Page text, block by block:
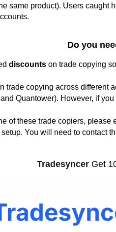
same product). Users
Do you
discounts on trade copying
trade copying across different
Quantower). However, if
of these trade copiers,
You will need to contact
Tradesyncer Get